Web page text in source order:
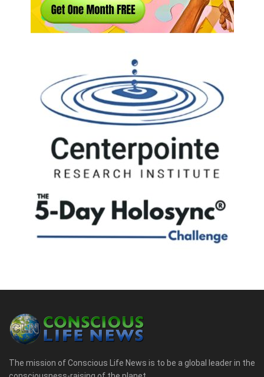
The mission of Conscious Life News is to be a global leader in the